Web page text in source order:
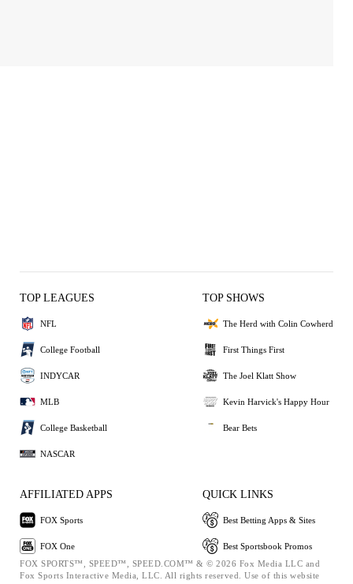
TOP LEAGUES
NFL
College Football
INDYCAR
MLB
College Basketball
NASCAR
TOP SHOWS
The Herd with Colin Cowherd
First Things First
The Joel Klatt Show
Kevin Harvick's Happy Hour
Bear Bets
AFFILIATED APPS
FOX Sports
FOX One
QUICK LINKS
Best Betting Apps & Sites
Best Sportsbook Promos
FOX SPORTS™, SPEED™, SPEED.COM™ & © 2026 Fox Media LLC and
Fox Sports Interactive Media, LLC. All rights reserved. Use of this website